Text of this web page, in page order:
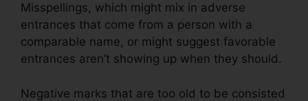
Misspellings, which might mix in adverse
entrances that come from a person with a
comparable name, or might suggest favorable
entrances aren’t showing up when they should.
Negative marks that are too old to be consisted